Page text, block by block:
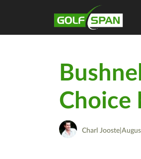
Choice
Charl Jooste|